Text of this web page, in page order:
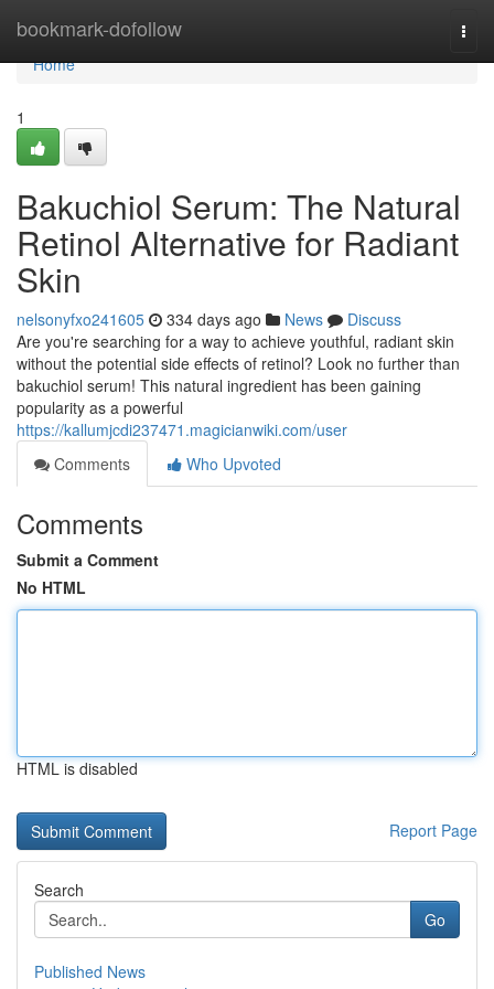
bookmark-dofollow
Home
Home
1
Bakuchiol Serum: The Natural
Retinol Alternative for Radiant
Skin
nelsonyfxo241605 334 days ago News
Discuss
Are you're searching for a way to achieve youthful, radiant skin
without the potential side effects of retinol? Look no further than
bakuchiol serum! This natural ingredient has been gaining
popularity as a powerful
https://kallumjcdi237471.magicianwiki.com/user
Comments
Who Upvoted
Comments
Submit a Comment
No HTML
HTML is disabled
Report Page
Search
Go
Published News